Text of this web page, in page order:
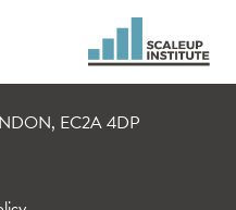
EC2A 4DP